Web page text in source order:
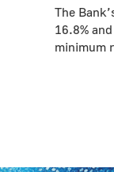
The
16.8%
minimum